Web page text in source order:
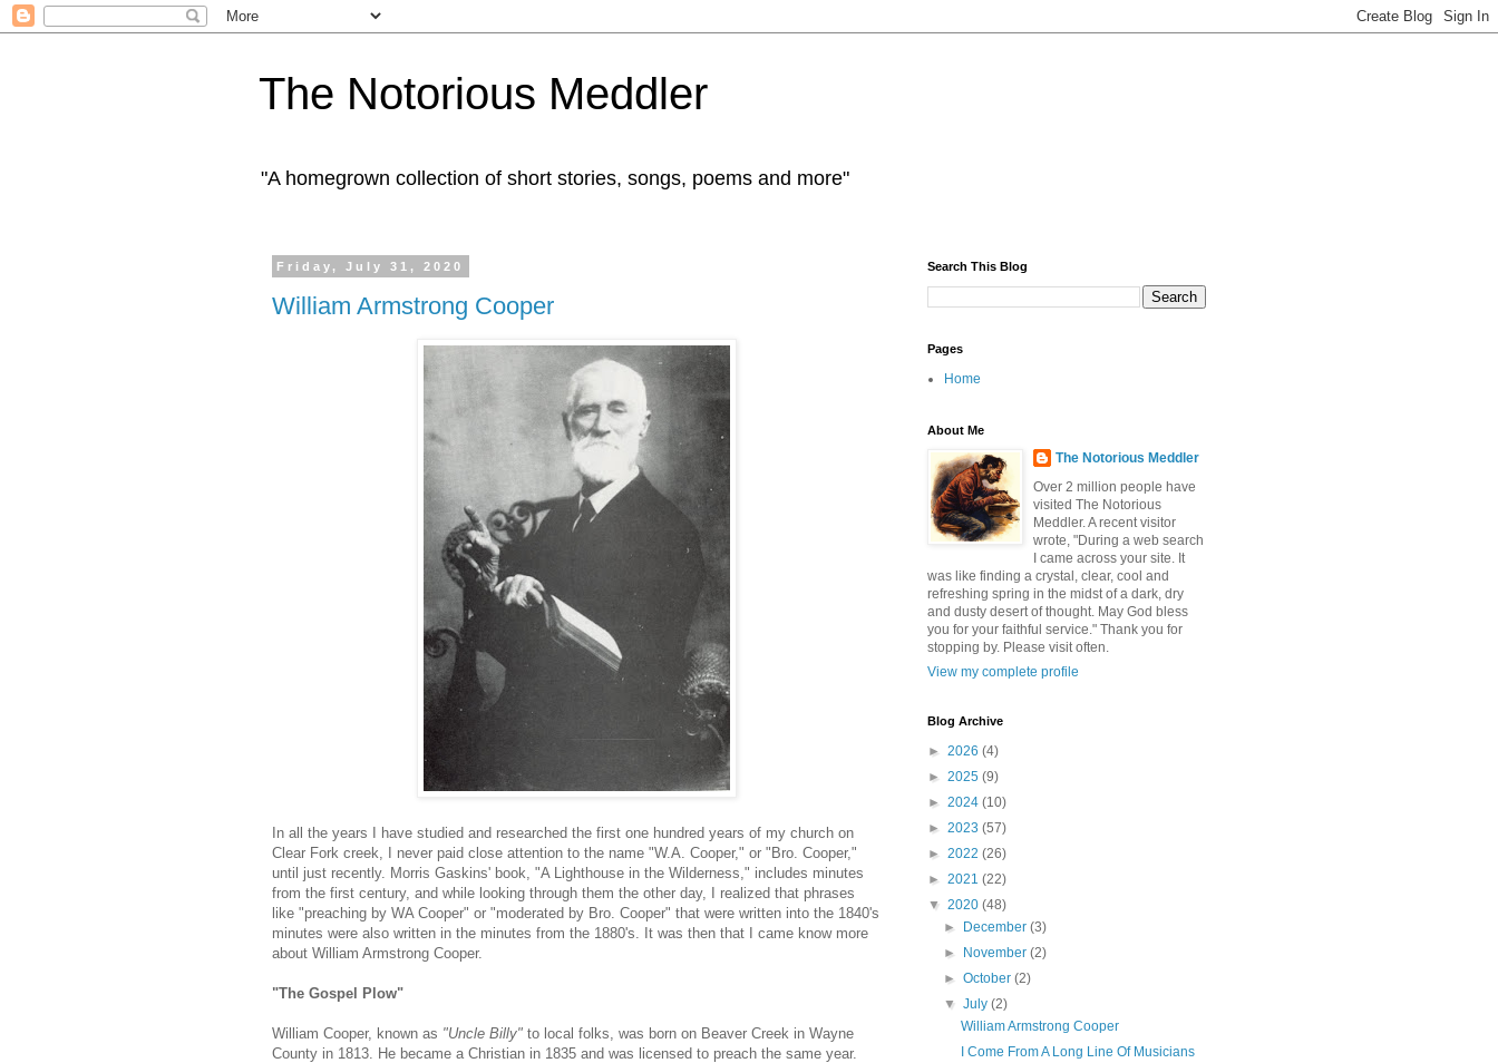
The Notorious Meddler
"A homegrown collection of short stories, songs, poems and more"
Friday, July 31, 2020
William Armstrong Cooper
In all the years I have studied and researched the first one hundred years of my church on
Clear Fork creek, I never paid close attention to the name "W.A. Cooper," or "Bro. Cooper,"
until just recently. Morris Gaskins' book, "A Lighthouse in the Wilderness," includes minutes
from the first century, and while looking through them the other day, I realized that phrases
like "preaching by WA Cooper" or "moderated by Bro. Cooper" that were written into the 1840's
minutes were also written in the minutes from the 1880's. It was then that I came know more
about William Armstrong Cooper.
"The Gospel Plow"
William Cooper, known as "Uncle Billy" to local folks, was born on Beaver Creek in Wayne
County in 1813. He became a Christian in 1835 and was licensed to preach the same year.
Search This Blog
Pages
Home
About Me
The Notorious Meddler
Over 2 million people have
visited The Notorious
Meddler. A recent visitor
wrote, "During a web search
I came across your site. It
was like finding a crystal, clear, cool and
refreshing spring in the midst of a dark, dry
and dusty desert of thought. May God bless
you for your faithful service." Thank you for
stopping by. Please visit often.
View my complete profile
Blog Archive
► 2026 (4)
► 2025 (9)
► 2024 (10)
► 2023 (57)
► 2022 (26)
► 2021 (22)
▼ 2020 (48)
►
December(3)
►
November(2)
►October(2)
▼July(2)
William Armstrong Cooper
I Come From A Long Line Of Musicians